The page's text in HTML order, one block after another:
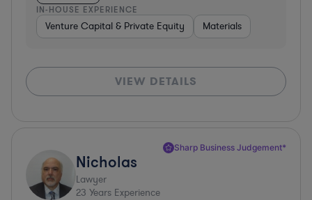
IN-HOUSE EXPERIENCE
Venture Capital & Private Equity Materials
VIEW DETAILS
Sharp Business Judgement*
Nicholas
Lawyer
23 Years Experience